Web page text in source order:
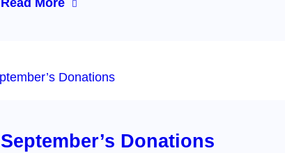
September’s Donations